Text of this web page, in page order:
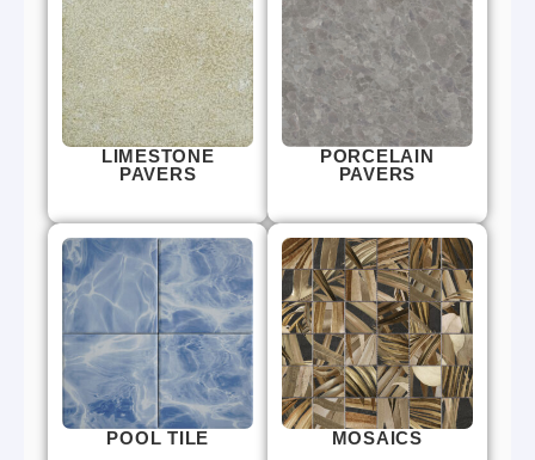
LIMESTONE
PAVERS
PORCELAIN
PAVERS
POOL TILE MOSAICS